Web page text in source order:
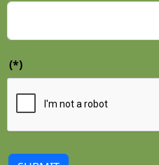
(*)